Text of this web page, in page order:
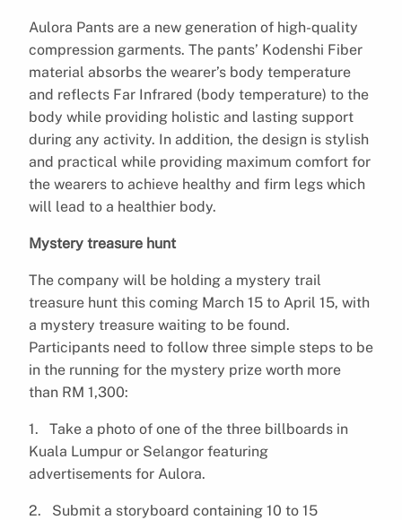
Aulora Pants are a new generation of high-quality
compression garments. The pants’ Kodenshi Fiber
material absorbs the wearer’s body temperature
and reflects Far Infrared (body temperature) to the
body while providing holistic and lasting support
during any activity. In addition, the design is stylish
and practical while providing maximum comfort for
the wearers to achieve healthy and firm legs which
will lead to a healthier body.
Mystery treasure hunt
The company will be holding a mystery trail
treasure hunt this coming March 15 to April 15, with
a mystery treasure waiting to be found.
Participants need to follow three simple steps to be
in the running for the mystery prize worth more
than RM 1,300:
1. Take a photo of one of the three billboards in
Kuala Lumpur or Selangor featuring
advertisements for Aulora.
2. Submit a storyboard containing 10 to 15